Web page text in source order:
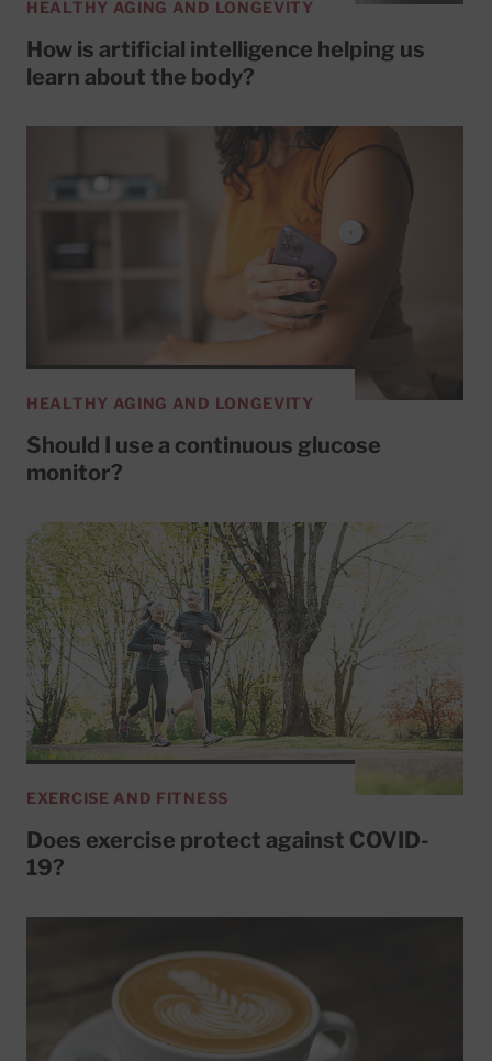
HEALTHY AGING AND LONGEVITY
How is artificial intelligence helping us
learn about the body?
HEALTHY AGING AND LONGEVITY
Should I use a continuous glucose
monitor?
EXERCISE AND FITNESS
Does exercise protect against COVID-
19?